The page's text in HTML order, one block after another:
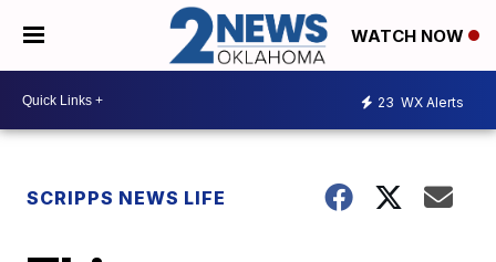
WATCH NOW
23 WX Alerts
SCRIPPS NEWS LIFE